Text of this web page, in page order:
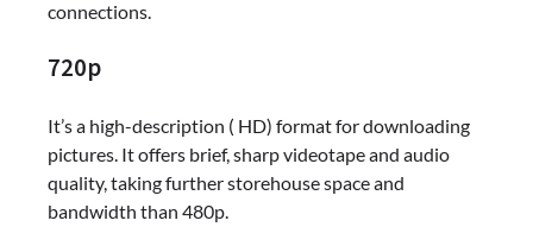
connections.
720p
It’s a high-description ( HD) format for downloading
pictures. It offers brief, sharp videotape and audio
quality, taking further storehouse space and
bandwidth than 480p.